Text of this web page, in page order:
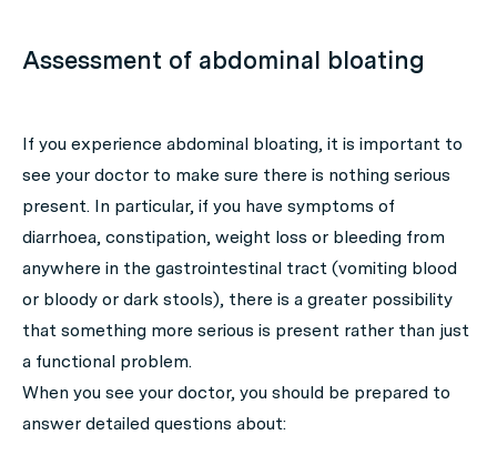
Assessment of abdominal bloating
If you experience abdominal bloating, it is important to
see your doctor to make sure there is nothing serious
present. In particular, if you have symptoms of
diarrhoea, constipation, weight loss or bleeding from
anywhere in the gastrointestinal tract (vomiting blood
or bloody or dark stools), there is a greater possibility
that something more serious is present rather than just
a functional problem.
When you see your doctor, you should be prepared to
answer detailed questions about: